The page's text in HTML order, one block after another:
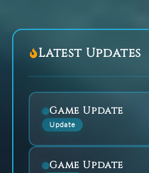
Latest Updates
Game Update
Update
Game Update